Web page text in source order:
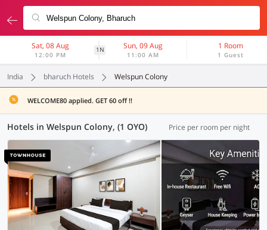
Sat, 08 Aug
12:00 PM
1N Sun, 09 Aug
11:00 AM
1 Room
1 Guest
India bharuch Hotels Welspun Colony
WELCOME80 applied. GET 60 off !!
Hotels in Welspun Colony, (1 OYO) Price per room per night